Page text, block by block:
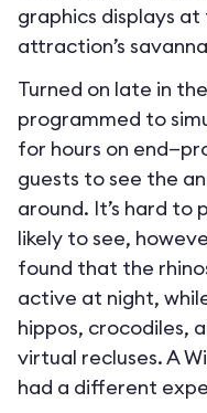
graphics displays
attraction’s
Turned on late in
programmed to
for hours on
guests to see the
around. It’s hard to
likely to see,
found that the
active at night,
hippos, crocodiles,
virtual recluses. A
had a different